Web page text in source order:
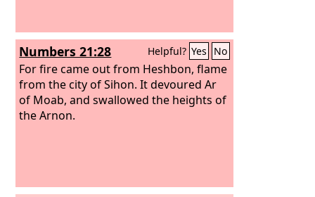
Numbers 21:28 Helpful? Yes No
For fire came out from Heshbon, flame
from the city of Sihon. It devoured Ar
of Moab, and swallowed the heights of
the Arnon.